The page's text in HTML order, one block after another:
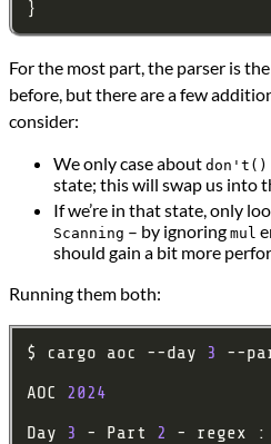
For the most part, the parser is the
before, but there are a few
consider:
We only case about don't()
state; this will swap us into
If we’re in that state, only
Scanning – by ignoring mul
should gain a bit more
Running them both:
$ cargo aoc --day 3 --
AOC 2024
Day
3 - Part 2 - regex :